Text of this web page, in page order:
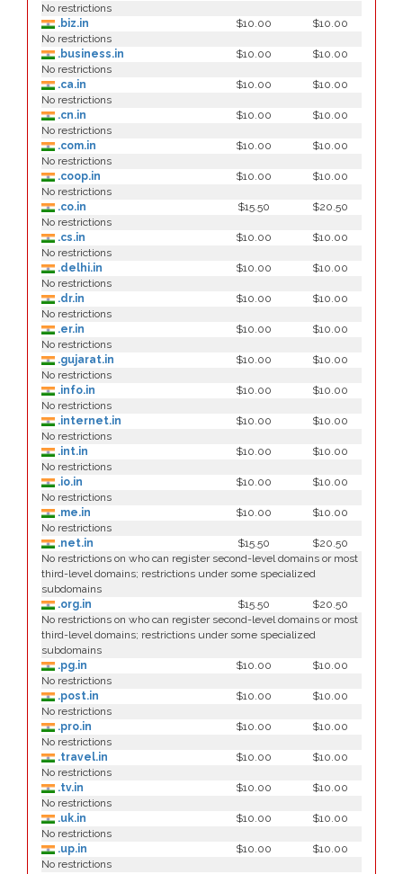
No restrictions
.biz.in
$10.00
$10.00
No restrictions
.business.in
$10.00
$10.00
No restrictions
.ca.in
$10.00
$10.00
No restrictions
.cn.in
$10.00
$10.00
No restrictions
.com.in
$10.00
$10.00
No restrictions
.coop.in
$10.00
$10.00
No restrictions
.co.in
$15.50
$20.50
No restrictions
.cs.in
$10.00
$10.00
No restrictions
.delhi.in
$10.00
$10.00
No restrictions
.dr.in
$10.00
$10.00
No restrictions
.er.in
$10.00
$10.00
No restrictions
.gujarat.in
$10.00
$10.00
No restrictions
.info.in
$10.00
$10.00
No restrictions
.internet.in
$10.00
$10.00
No restrictions
.int.in
$10.00
$10.00
No restrictions
.io.in
$10.00
$10.00
No restrictions
.me.in
$10.00
$10.00
No restrictions
.net.in
$15.50
$20.50
No restrictions on who can register second-level domains or most
third-level domains; restrictions under some specialized
subdomains
.org.in
$15.50
$20.50
No restrictions on who can register second-level domains or most
third-level domains; restrictions under some specialized
subdomains
.pg.in
$10.00
$10.00
No restrictions
.post.in
$10.00
$10.00
No restrictions
.pro.in
$10.00
$10.00
No restrictions
.travel.in
$10.00
$10.00
No restrictions
.tv.in
$10.00
$10.00
No restrictions
.uk.in
$10.00
$10.00
No restrictions
.up.in
$10.00
$10.00
No restrictions